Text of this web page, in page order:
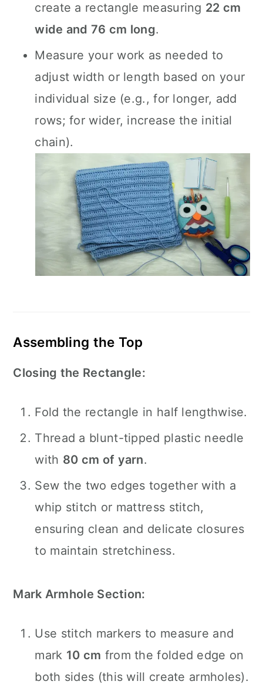
create a rectangle measuring 22 cm
wide and 76 cm long.
Measure your work as needed to
adjust width or length based on your
individual size (e.g., for longer, add
rows; for wider, increase the initial
chain).
Assembling the Top
Closing the Rectangle:
Fold the rectangle in half lengthwise.
Thread a blunt-tipped plastic needle
with 80 cm of yarn.
Sew the two edges together with a
whip stitch or mattress stitch,
ensuring clean and delicate closures
to maintain stretchiness.
Mark Armhole Section:
Use stitch markers to measure and
mark 10 cm from the folded edge on
both sides (this will create armholes).